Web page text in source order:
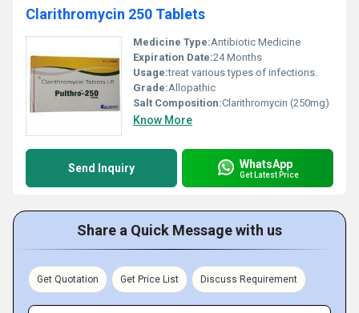
Clarithromycin 250 Tablets
Medicine Type:Antibiotic Medicine
Expiration Date:24 Months
Usage:treat various types of infections.
Grade:Allopathic
Salt Composition:Clarithromycin (250mg)
Know More
Send Inquiry WhatsApp
Get Latest Price
Share a Quick Message with us
Get Quotation Get Price List Discuss Requirement